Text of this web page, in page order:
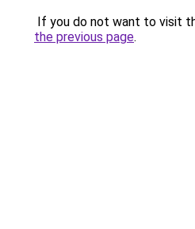
If you do not want to visit
the previous page.